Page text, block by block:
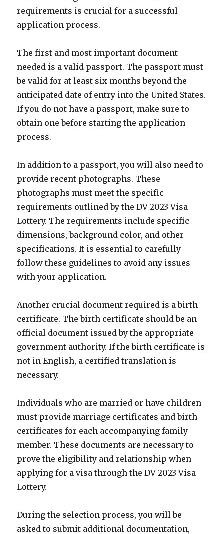
requirements is crucial for a successful
application process.
The first and most important document
needed is a valid passport. The passport must
be valid for at least six months beyond the
anticipated date of entry into the United States.
If you do not have a passport, make sure to
obtain one before starting the application
process.
In addition to a passport, you will also need to
provide recent photographs. These
photographs must meet the specific
requirements outlined by the DV 2023 Visa
Lottery. The requirements include specific
dimensions, background color, and other
specifications. It is essential to carefully
follow these guidelines to avoid any issues
with your application.
Another crucial document required is a birth
certificate. The birth certificate should be an
official document issued by the appropriate
government authority. If the birth certificate is
not in English, a certified translation is
necessary.
Individuals who are married or have children
must provide marriage certificates and birth
certificates for each accompanying family
member. These documents are necessary to
prove the eligibility and relationship when
applying for a visa through the DV 2023 Visa
Lottery.
During the selection process, you will be
asked to submit additional documentation,